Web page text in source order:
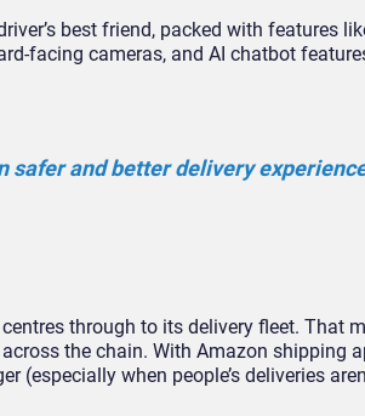
best friend, packed with features
facing cameras, and AI chatbot
safer and better delivery
through to its delivery fleet. That
the chain. With Amazon shipping
(especially when people’s deliveries